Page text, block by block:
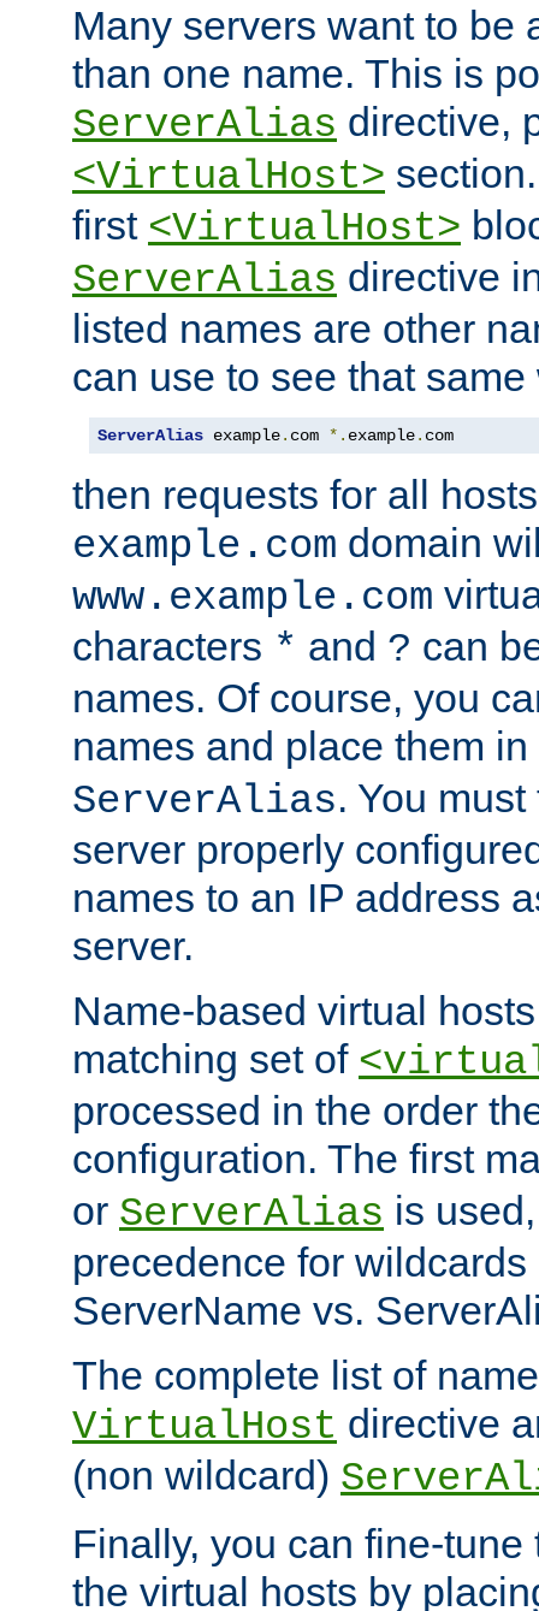
Many servers want to be
than one name. This is
ServerAlias directive,
<VirtualHost>
first <VirtualHost>
ServerAlias directive
listed names are other
can use to see that same
ServerAlias example. com *. example. com
then requests for all
example.com domain
www.example.com
characters * and ? can
names. Of course, you
names and place them in
ServerAlias. You
server properly
names to an IP address
server.
Name-based virtual
matching set of
processed in the order
configuration. The first
or ServerAlias is
precedence for wildcards
ServerName vs.
The complete list of
VirtualHost directive
(non wildcard)
Finally, you can fine-
the virtual hosts by